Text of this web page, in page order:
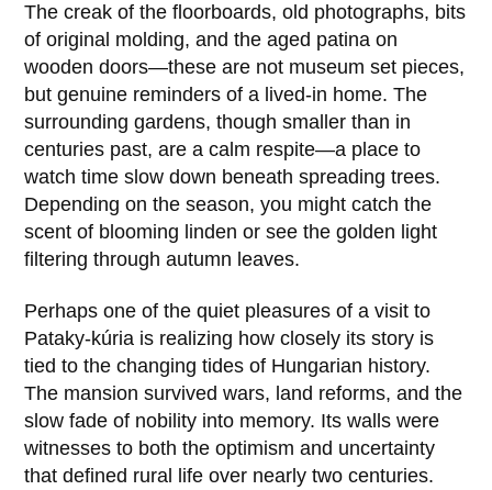
The creak of the floorboards, old photographs, bits
of original molding, and the aged patina on
wooden doors—these are not museum set pieces,
but genuine reminders of a lived-in home. The
surrounding gardens, though smaller than in
centuries past, are a calm respite—a place to
watch time slow down beneath spreading trees.
Depending on the season, you might catch the
scent of blooming linden or see the golden light
filtering through autumn leaves.
Perhaps one of the quiet pleasures of a visit to
Pataky-kúria is realizing how closely its story is
tied to the changing tides of Hungarian history.
The mansion survived wars, land reforms, and the
slow fade of nobility into memory. Its walls were
witnesses to both the optimism and uncertainty
that defined rural life over nearly two centuries.